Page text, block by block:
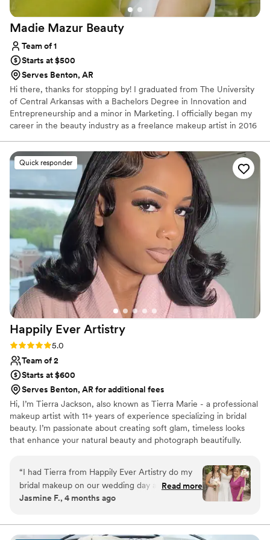
Madie Mazur Beauty
Team of 1
Starts at $500
Serves Benton, AR
Hi there, thanks for stopping by! I graduated from The University
of Central Arkansas with a Bachelors Degree in Innovation and
Entrepreneurship and a minor in Marketing. I officially began my
career in the beauty industry as a freelance makeup artist in 2016
remember. Since then, I have specialized in bridal makeup and
done professional makeup for proms, homecomings, photoshoots,
special marketing campaigns, and so much more.
Quick responder
Happily Ever Artistry
Rating: 5.0 (8 reviews)
5.0
Team of 2
Starts at $600
Serves Benton, AR for additional fees
Hi, I’m Tierra Jackson, also known as Tierra Marie - a professional
makeup artist with 11+ years of experience specializing in bridal
beauty. I’m passionate about creating soft glam, timeless looks
that enhance your natural beauty and photograph beautifully.
something I truly cherish, and my goal is to make you feel
confident, stress-free and fully taken care of on your special day.
From detailed skin prep to a luxury, calming experience, I’m here
to bring your bridal vision to life - whether local or destination.
“I had Tierra from Happily Ever Artistry do my
bridal makeup on our wedding day and she was
fantastic. She stayed in touch with me leading
questions, which made us feel so prepared.
Read more
Jasmine F., 4 months ago